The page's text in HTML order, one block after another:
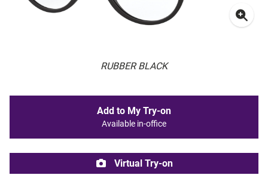
RUBBER BLACK
Add to My Try-on
Available in-office
Virtual Try-on